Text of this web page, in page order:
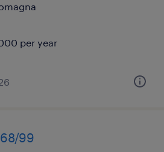
per year
99